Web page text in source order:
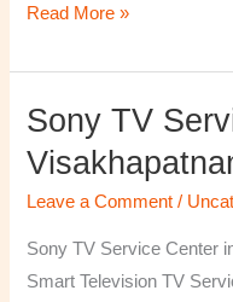
Read More »
Sony TV
Leave a Comment /
Sony TV Service Center
Smart Television TV
Sony
Service
Center
in
Visakhapatnam